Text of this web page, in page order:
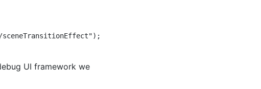
sceneTransitionEffect");
UI framework we